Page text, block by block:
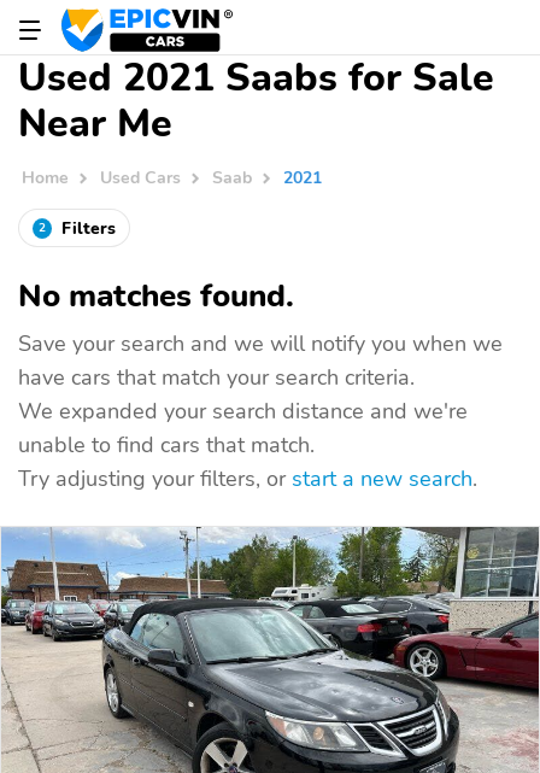
Used 2021 Saabs for Sale
Near Me
Home Used Cars Saab 2021
2 Filters
No matches found.
Save your search and we will notify you when we
have cars that match your search criteria.
We expanded your search distance and we're
unable to find cars that match.
Try adjusting your filters, or start a new search.